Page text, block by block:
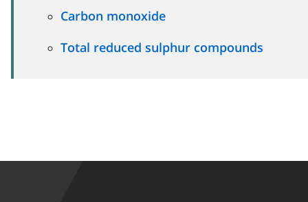
Carbon monoxide
Total reduced sulphur compounds